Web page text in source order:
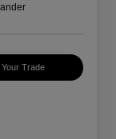
Your Trade